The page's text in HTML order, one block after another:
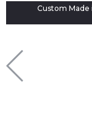
Custom Made